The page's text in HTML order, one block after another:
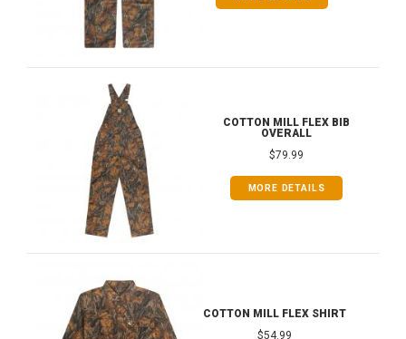
COTTON MILL FLEX BIB
OVERALL
$79.99
MORE DETAILS
COTTON MILL FLEX SHIRT
$54.99